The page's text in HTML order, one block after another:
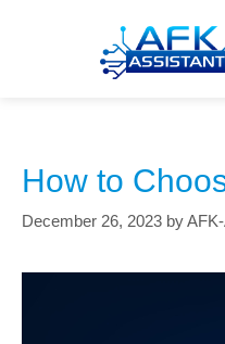
How to
December 26, 2023 by